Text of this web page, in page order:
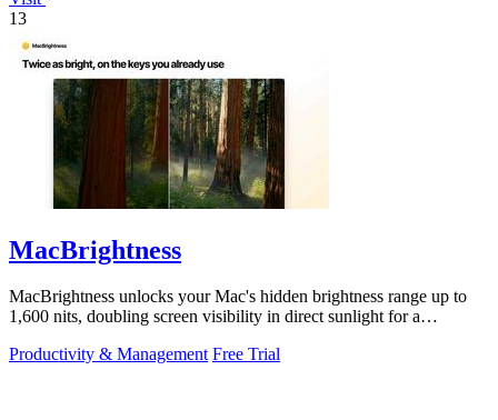
13
MacBrightness
MacBrightness unlocks your Mac's hidden brightness range up to
1,600 nits, doubling screen visibility in direct sunlight for a
Productivity & Management Free Trial